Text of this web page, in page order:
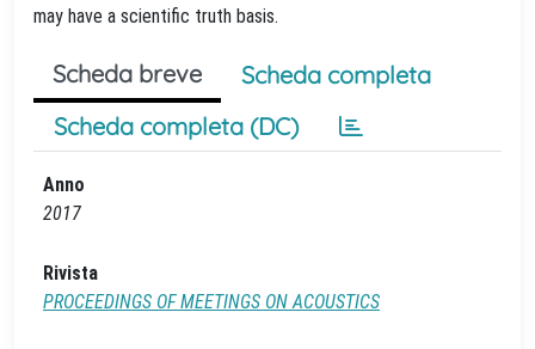
may have a scientific truth basis.
Scheda breve
Scheda completa
Scheda completa (DC)
Anno
2017
Rivista
PROCEEDINGS OF MEETINGS ON ACOUSTICS